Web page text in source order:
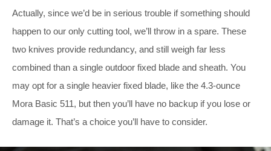
Actually, since we’d be in serious trouble if something should
happen to our only cutting tool, we’ll throw in a spare. These
two knives provide redundancy, and still weigh far less
combined than a single outdoor fixed blade and sheath. You
may opt for a single heavier fixed blade, like the 4.3-ounce
Mora Basic 511, but then you’ll have no backup if you lose or
damage it. That’s a choice you’ll have to consider.